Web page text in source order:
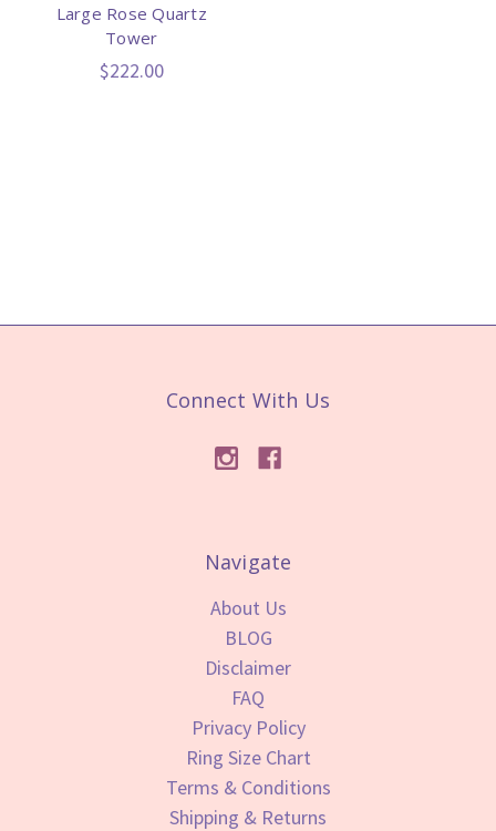
Large Rose Quartz
Tower
$222.00
Connect With Us
Navigate
About Us
BLOG
Disclaimer
FAQ
Privacy Policy
Ring Size Chart
Terms & Conditions
Shipping & Returns